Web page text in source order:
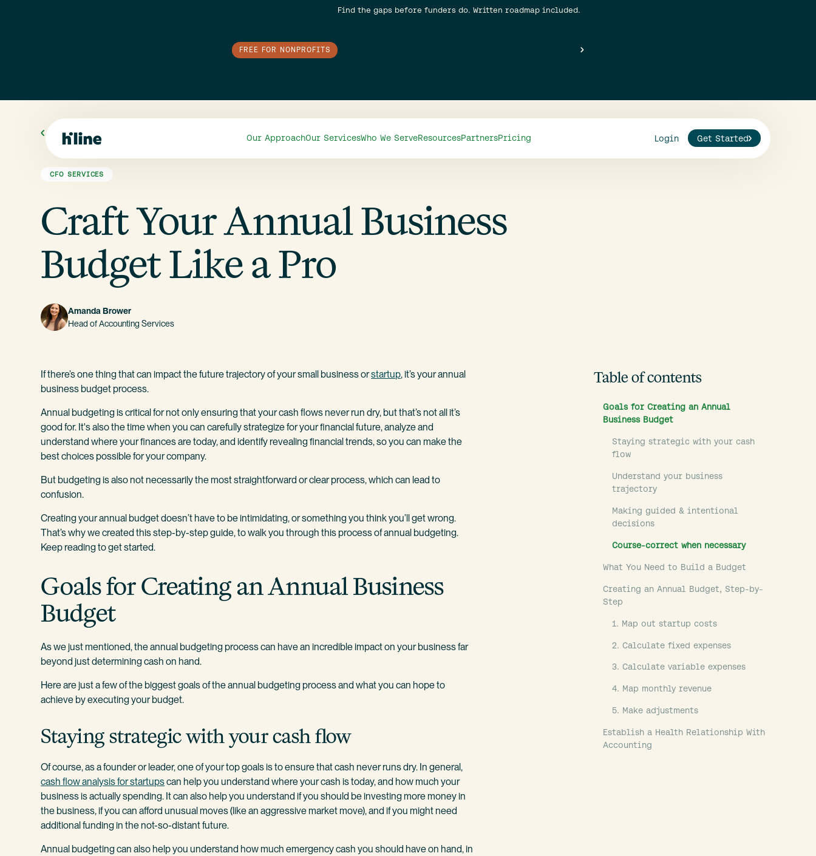
FREE FOR NONPROFITS
Find the gaps before funders do. Written roadmap included.
Our ApproachOur ServicesWho We ServeResourcesPartnersPricing Login Get Started
All Blogs
CFO SERVICES
Craft Your Annual Business
Budget Like a Pro
Amanda Brower
Head of Accounting Services
If there’s one thing that can impact the future trajectory of your small business orstartup, it’s your annual
business budget process.
Annual budgeting is critical for not only ensuring that your cash flows never run dry, but that’s not all it’s
good for. It's also the time when you can carefully strategize for your financial future, analyze and
understand where your finances are today, and identify revealing financial trends, so you can make the
best choices possible for your company.
But budgeting is also not necessarily the most straightforward or clear process, which can lead to
confusion.
Creating your annual budget doesn’t have to be intimidating, or something you think you’ll get wrong.
That’s why we created this step-by-step guide, to walk you through this process of annual budgeting.
Keep reading to get started.
Goals for Creating an Annual Business
Budget
As we just mentioned, the annual budgeting process can have an incredible impact on your business far
beyond just determining cash on hand.
Here are just a few of the biggest goals of the annual budgeting process and what you can hope to
achieve by executing your budget.
Staying strategic with your cash flow
Of course, as a founder or leader, one of your top goals is to ensure that cash never runs dry. In general,
cash flow analysis for startupscan help you understand where your cash is today, and how much your
business is actually spending. It can also help you understand if you should be investing more money in
the business, if you can afford unusual moves (like an aggressive market move), and if you might need
additional funding in the not-so-distant future.
Annual budgeting can also help you understand how much emergency cash you should have on hand, in
Table of contents
Goals for Creating an Annual
Business Budget
Staying strategic with your cash
flow
Understand your business
trajectory
Making guided & intentional
decisions
Course-correct when necessary
What You Need to Build a Budget
Creating an Annual Budget, Step-by-
Step
1. Map out startup costs
2. Calculate fixed expenses
3. Calculate variable expenses
4. Map monthly revenue
5. Make adjustments
Establish a Health Relationship With
Accounting